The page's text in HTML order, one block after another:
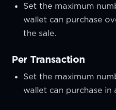
Set the maximum
wallet can purchase
the sale.
Per Transaction
Set the maximum
wallet can purchase in